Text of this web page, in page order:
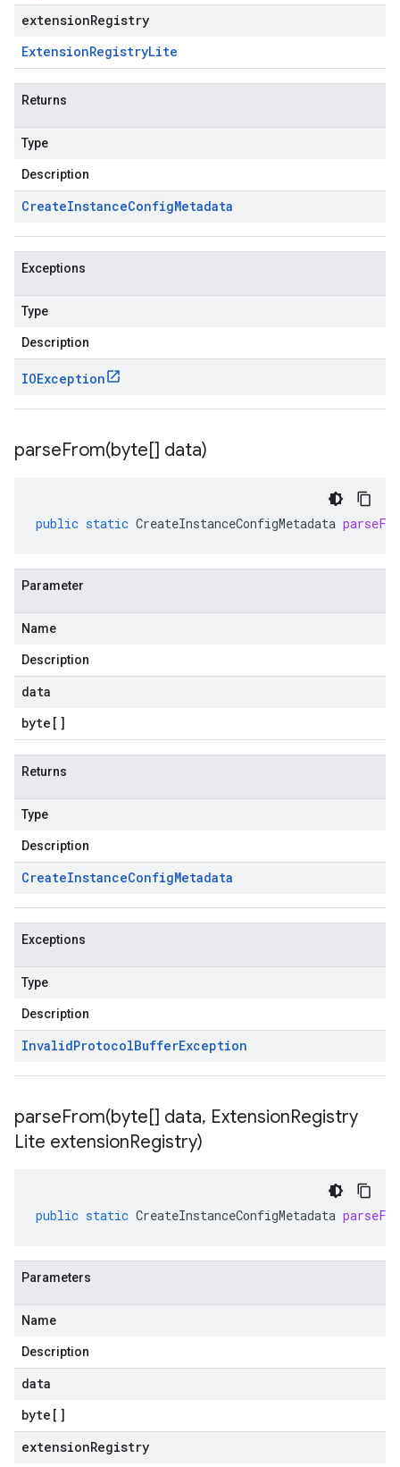
extensionRegistry
ExtensionRegistryLite
Returns
Type
Description
CreateInstanceConfigMetadata
Exceptions
Type
Description
IOException
parseFrom(byte[] data)
public static CreateInstanceConfigMetadata
Parameter
Name
Description
data
byte []
Returns
Type
Description
CreateInstanceConfigMetadata
Exceptions
Type
Description
InvalidProtocolBufferException
parseFrom(byte[] data, ExtensionRegistry
Lite extensionRegistry)
public static CreateInstanceConfigMetadata
Parameters
Name
Description
data
byte []
extensionRegistry